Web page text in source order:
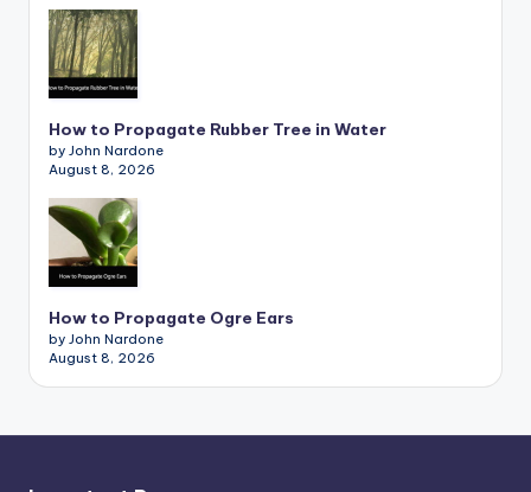
How to Propagate Rubber Tree in Water
by John Nardone
August 8, 2026
How to Propagate Ogre Ears
by John Nardone
August 8, 2026